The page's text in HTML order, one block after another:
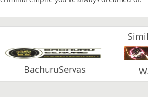
BachuruServas